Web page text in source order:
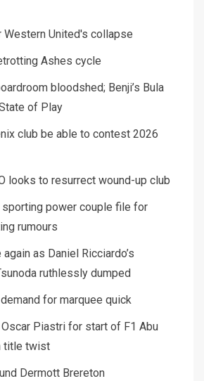
Western United's collapse
Ashes cycle
bloodshed; Benji’s Bula
of Play
club be able to contest 2026
looks to resurrect wound-up club
power couple file for
rumours
as Daniel Ricciardo’s
ruthlessly dumped
for marquee quick
Piastri for start of F1 Abu
title twist
Dermott Brereton